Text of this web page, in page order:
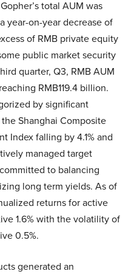
total AUM was
year-on-year decrease of
of RMB private equity
public market security
quarter, Q3, RMB AUM
RMB119.4 billion.
by significant
Shanghai Composite
Index falling by 4.1% and
managed target
to balancing
long term yields. As of
returns for active
1.6% with the volatility of
0.5%.
generated an